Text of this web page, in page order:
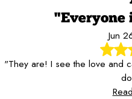
"Everyone
Jun
"They are! I see the love and